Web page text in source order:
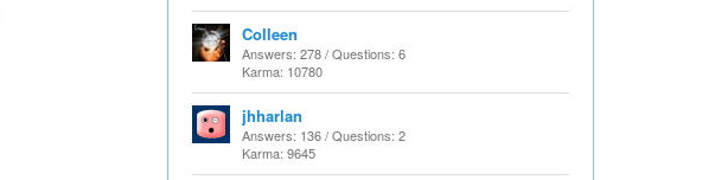
Colleen
Answers: 278 / Questions: 6
Karma: 10780
jhharlan
Answers: 136 / Questions: 2
Karma: 9645